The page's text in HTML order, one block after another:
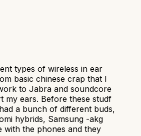
types of wireless in ear
basic chinese crap that I
to Jabra and soundcore
my ears. Before these studf
a bunch of different buds,
hybrids, Samsung -akg
with the phones and they